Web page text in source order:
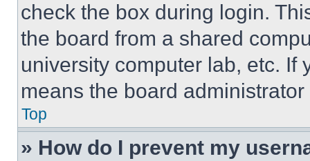
check the box during login.
the board from a shared
university computer lab, etc. If
means the board
Top
» How do I prevent my